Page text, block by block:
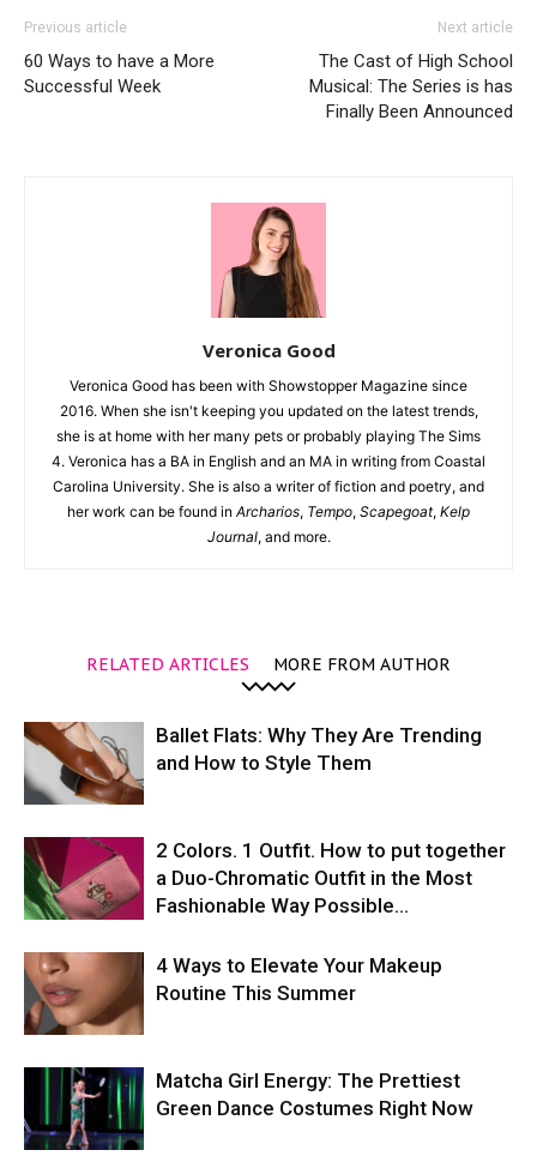
Previous article
60 Ways to have a More
Successful Week
Next article
The Cast of High School
Musical: The Series is has
Finally Been Announced
Veronica Good
Veronica Good has been with Showstopper Magazine since
2016. When she isn't keeping you updated on the latest trends,
she is at home with her many pets or probably playing The Sims
4. Veronica has a BA in English and an MA in writing from Coastal
Carolina University. She is also a writer of fiction and poetry, and
her work can be found in Archarios, Tempo, Scapegoat, Kelp
Journal, and more.
RELATED ARTICLES MORE FROM AUTHOR
Ballet Flats: Why They Are Trending
and How to Style Them
2 Colors. 1 Outfit. How to put together
a Duo-Chromatic Outfit in the Most
Fashionable Way Possible…
4 Ways to Elevate Your Makeup
Routine This Summer
Matcha Girl Energy: The Prettiest
Green Dance Costumes Right Now